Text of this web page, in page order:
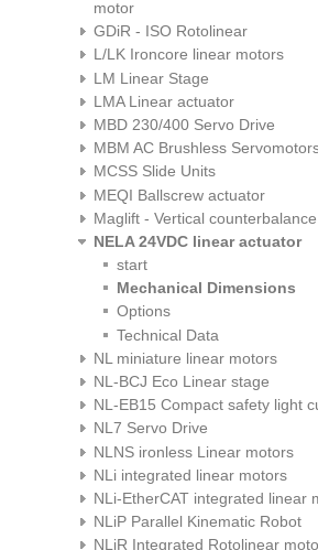
motor
GDiR - ISO Rotolinear
L/LK Ironcore linear motors
LM Linear Stage
LMA Linear actuator
MBD 230/400 Servo Drive
MBM AC Brushless
MCSS Slide Units
MEQI Ballscrew actuator
Maglift - Vertical counterbalance
NELA 24VDC linear actuator
start
Mechanical Dimensions
Options
Technical Data
NL miniature linear motors
NL-BCJ Eco Linear stage
NL-EB15 Compact safety light
NL7 Servo Drive
NLNS ironless Linear motors
NLi integrated linear motors
NLi-EtherCAT integrated linear
NLiP Parallel Kinematic Robot
NLiR Integrated Rotolinear